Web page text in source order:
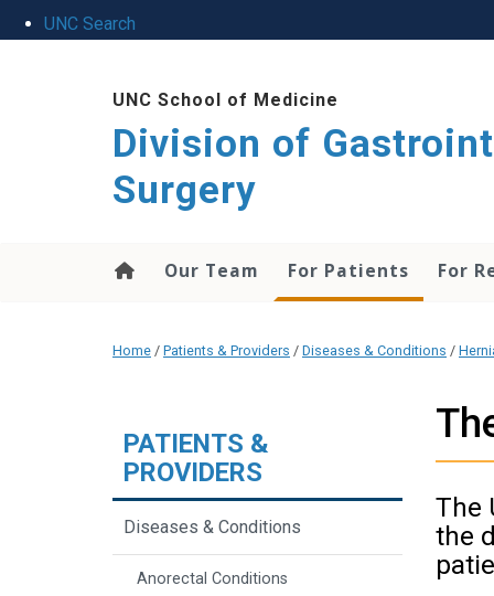
UNC Search
UNC School of Medicine
Division of
Surgery
Our Team For Patients For
Home / Patients & Providers / Diseases & Conditions /
The
the
PATIENTS &
PROVIDERS
Diseases & Conditions
Anorectal Conditions